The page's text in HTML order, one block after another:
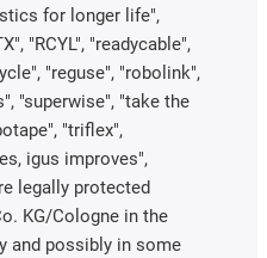
for longer life",
"RCYL", "readycable",
"reguse", "robolink",
"superwise", "take the
"triflex",
igus improves",
legally protected
KG/Cologne in the
and possibly in some